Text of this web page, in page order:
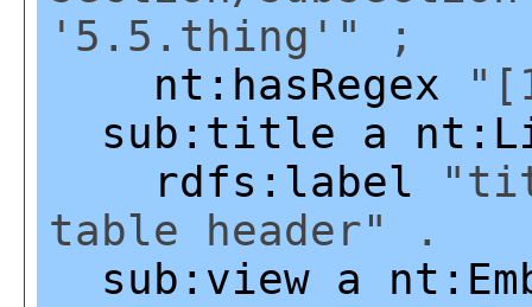
'5.5.thing'" ;
nt:hasRegex
sub:title
a
rdfs:label
table header" .
sub:view a